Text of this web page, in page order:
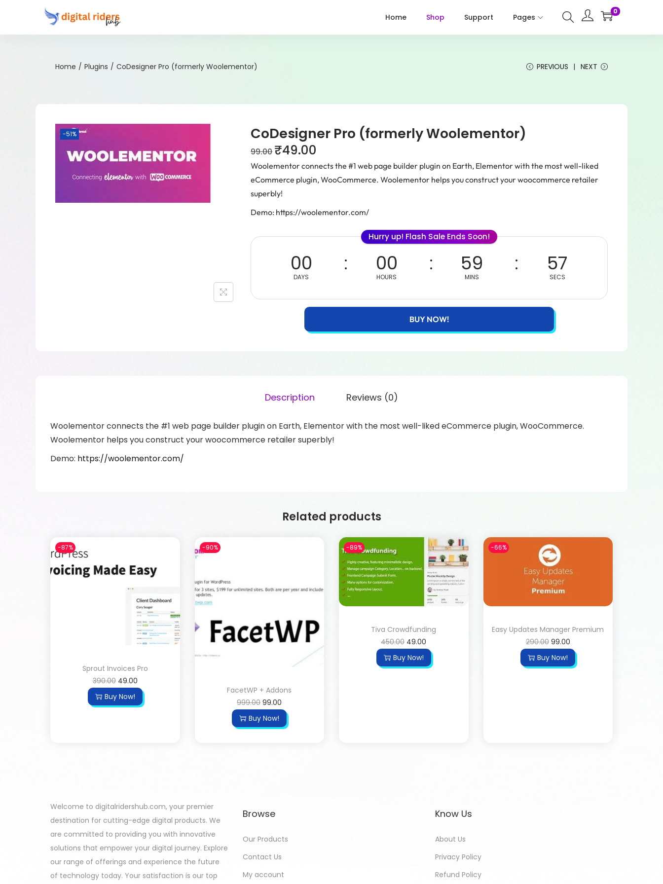
Home Shop Support Pages
0
Home / Plugins / CoDesigner Pro (formerly Woolementor) PREVIOUS NEXT
-51% CoDesigner Pro (formerly Woolementor)
99.00 ₹49.00
Woolementor connects the #1 web page builder plugin on Earth, Elementor with the most well-liked
eCommerce plugin, WooCommerce. Woolementor helps you construct your woocommerce retailer
superbly!
Demo: https://woolementor.com/
Hurry up! Flash Sale Ends Soon!
00
DAYS
00
HOURS
59
MINS
57
SECS
BUY NOW!
Description Reviews (0)
Woolementor connects the #1 web page builder plugin on Earth, Elementor with the most well-liked eCommerce plugin, WooCommerce.
Woolementor helps you construct your woocommerce retailer superbly!
Demo: https://woolementor.com/
Related products
-87%
Sprout Invoices Pro
390.00 49.00
Buy Now!
-90%
FacetWP + Addons
999.00 99.00
Buy Now!
-89%
Tiva Crowdfunding
450.00 49.00
Buy Now!
-66%
Easy Updates Manager Premium
290.00 99.00
Buy Now!
Welcome to digitalridershub.com, your premier
destination for cutting-edge digital products. We
are committed to providing you with innovative
solutions that empower your digital journey. Explore
our range of offerings and experience the future
of technology today. Your satisfaction is our top
Browse
Our Products
Contact Us
My account
Know Us
About Us
Privacy Policy
Refund Policy